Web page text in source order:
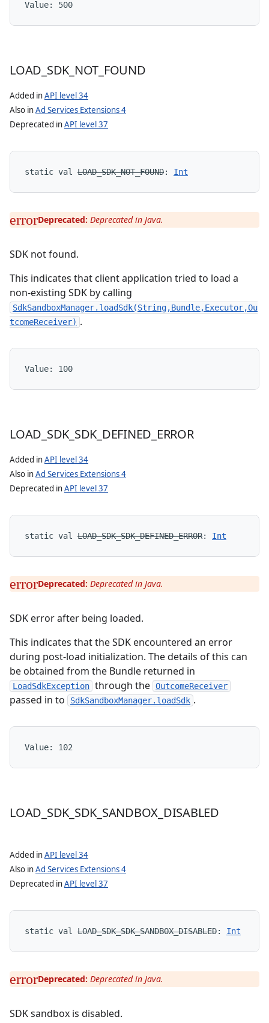
Value: 500
LOAD SDK NOT FOUND
Added inAPI level 34
Also inAd Services Extensions 4
Deprecated inAPI level 37
static val LOAD_SDK_NOT_FOUND: Int
Deprecated: Deprecated in Java.
SDK not found.
This indicates that client application tried to load a
non-existing SDK by calling
SdkSandboxManager.loadSdk(String,Bundle,Executor,Ou
tcomeReceiver) .
Value: 100
LOAD SDK SDK DEFINED ERROR
Added inAPI level 34
Also inAd Services Extensions 4
Deprecated inAPI level 37
static val LOAD_SDK_SDK_DEFINED_ERROR: Int
Deprecated: Deprecated in Java.
SDK error after being loaded.
This indicates that the SDK encountered an error
during post-load initialization. The details of this can
be obtained from the Bundle returned in
LoadSdkException through the OutcomeReceiver
passed in to SdkSandboxManager.loadSdk .
Value: 102
LOAD SDK SDK SANDBOX DISABLED
Added inAPI level 34
Also inAd Services Extensions 4
Deprecated inAPI level 37
static val LOAD_SDK_SDK_SANDBOX_DISABLED: Int
Deprecated: Deprecated in Java.
SDK sandbox is disabled.